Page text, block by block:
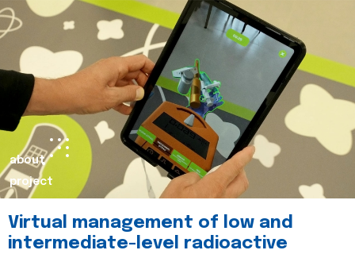
about
project
Virtual management of low and
intermediate-level radioactive